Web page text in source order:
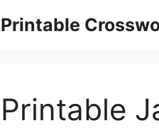
Printable
Printable